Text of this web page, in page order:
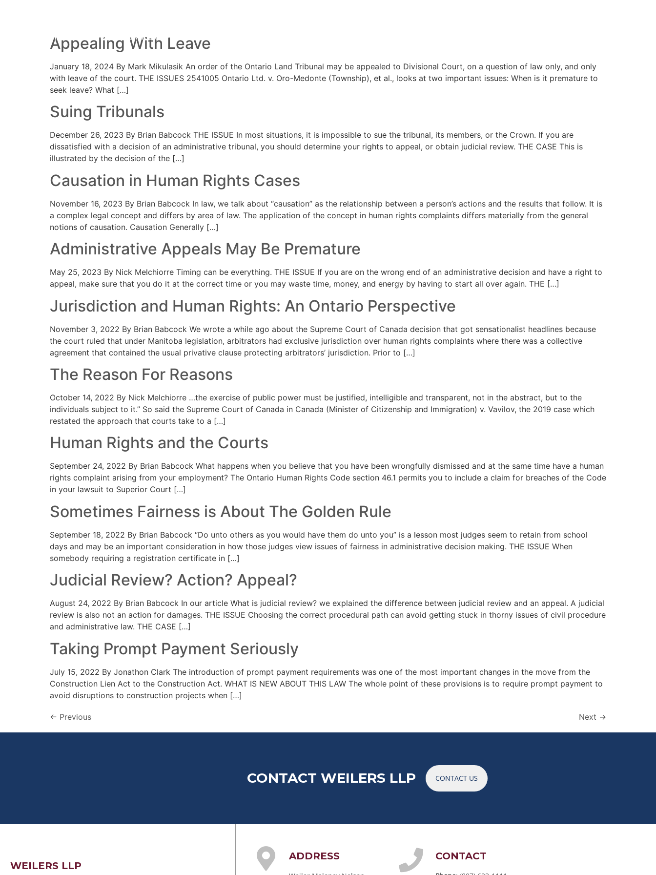
HOME PRACTICE AREAS
Appealing With Leave
January 18, 2024 By Mark Mikulasik An order of the Ontario Land Tribunal may be appealed to Divisional Court, on a question of law only, and only
with leave of the court. THE ISSUES 2541005 Ontario Ltd. v. Oro-Medonte (Township), et al., looks at two important issues: When is it premature to
seek leave? What […]
Suing Tribunals
December 26, 2023 By Brian Babcock THE ISSUE In most situations, it is impossible to sue the tribunal, its members, or the Crown. If you are
dissatisfied with a decision of an administrative tribunal, you should determine your rights to appeal, or obtain judicial review. THE CASE This is
illustrated by the decision of the […]
Causation in Human Rights Cases
November 16, 2023 By Brian Babcock In law, we talk about “causation” as the relationship between a person’s actions and the results that follow. It is
a complex legal concept and differs by area of law. The application of the concept in human rights complaints differs materially from the general
notions of causation. Causation Generally […]
Administrative Appeals May Be Premature
May 25, 2023 By Nick Melchiorre Timing can be everything. THE ISSUE If you are on the wrong end of an administrative decision and have a right to
appeal, make sure that you do it at the correct time or you may waste time, money, and energy by having to start all over again. THE […]
Jurisdiction and Human Rights: An Ontario Perspective
November 3, 2022 By Brian Babcock We wrote a while ago about the Supreme Court of Canada decision that got sensationalist headlines because
the court ruled that under Manitoba legislation, arbitrators had exclusive jurisdiction over human rights complaints where there was a collective
agreement that contained the usual privative clause protecting arbitrators’ jurisdiction. Prior to […]
The Reason For Reasons
October 14, 2022 By Nick Melchiorre …the exercise of public power must be justified, intelligible and transparent, not in the abstract, but to the
individuals subject to it.” So said the Supreme Court of Canada in Canada (Minister of Citizenship and Immigration) v. Vavilov, the 2019 case which
restated the approach that courts take to a […]
Human Rights and the Courts
September 24, 2022 By Brian Babcock What happens when you believe that you have been wrongfully dismissed and at the same time have a human
rights complaint arising from your employment? The Ontario Human Rights Code section 46.1 permits you to include a claim for breaches of the Code
in your lawsuit to Superior Court […]
Sometimes Fairness is About The Golden Rule
September 18, 2022 By Brian Babcock “Do unto others as you would have them do unto you” is a lesson most judges seem to retain from school
days and may be an important consideration in how those judges view issues of fairness in administrative decision making. THE ISSUE When
somebody requiring a registration certificate in […]
Judicial Review? Action? Appeal?
August 24, 2022 By Brian Babcock In our article What is judicial review? we explained the difference between judicial review and an appeal. A judicial
review is also not an action for damages. THE ISSUE Choosing the correct procedural path can avoid getting stuck in thorny issues of civil procedure
and administrative law. THE CASE […]
Taking Prompt Payment Seriously
July 15, 2022 By Jonathon Clark The introduction of prompt payment requirements was one of the most important changes in the move from the
Construction Lien Act to the Construction Act. WHAT IS NEW ABOUT THIS LAW The whole point of these provisions is to require prompt payment to
avoid disruptions to construction projects when […]
← Previous Next →
CONTACT WEILERS LLP CONTACT US
WEILERS LLP
ADDRESS CONTACT